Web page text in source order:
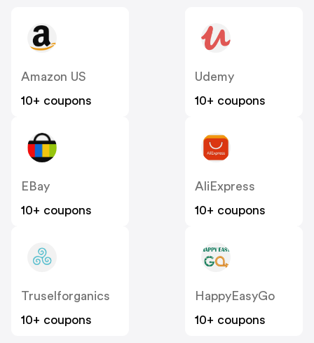
Amazon US
10+ coupons
Udemy
10+ coupons
EBay
10+ coupons
AliExpress
10+ coupons
Truselforganics
10+ coupons
HappyEasyGo
10+ coupons